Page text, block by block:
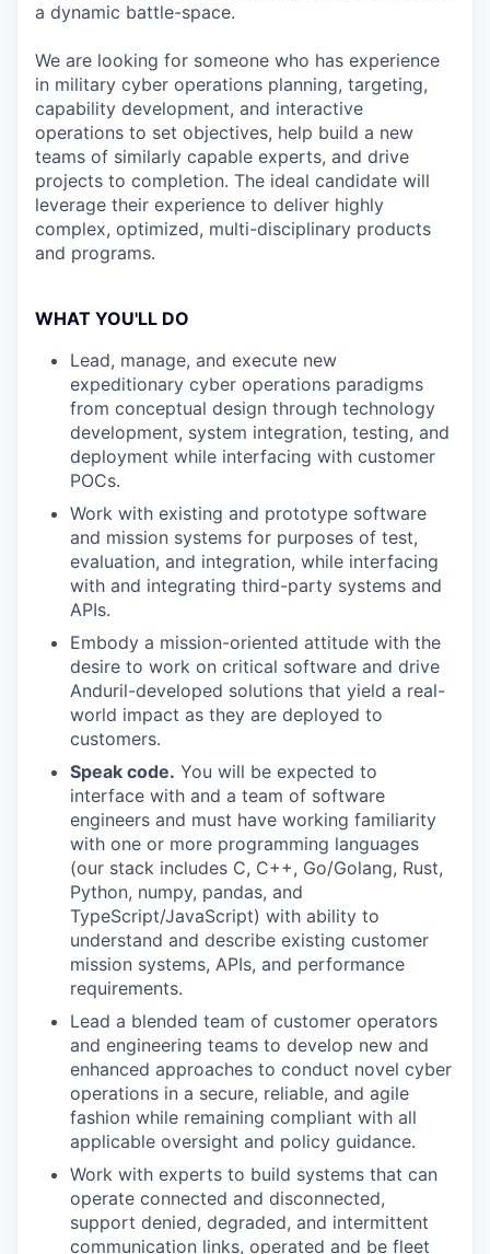
a dynamic battle-space.
We are looking for someone who has experience
in military cyber operations planning, targeting,
capability development, and interactive
operations to set objectives, help build a new
teams of similarly capable experts, and drive
projects to completion. The ideal candidate will
leverage their experience to deliver highly
complex, optimized, multi-disciplinary products
and programs.
WHAT YOU'LL DO
Lead, manage, and execute new
expeditionary cyber operations paradigms
from conceptual design through technology
development, system integration, testing, and
deployment while interfacing with customer
POCs.
Work with existing and prototype software
and mission systems for purposes of test,
evaluation, and integration, while interfacing
with and integrating third-party systems and
APIs.
Embody a mission-oriented attitude with the
desire to work on critical software and drive
Anduril-developed solutions that yield a real-
world impact as they are deployed to
customers.
Speak code. You will be expected to
interface with and a team of software
engineers and must have working familiarity
with one or more programming languages
(our stack includes C, C++, Go/Golang, Rust,
Python, numpy, pandas, and
TypeScript/JavaScript) with ability to
understand and describe existing customer
mission systems, APIs, and performance
requirements.
Lead a blended team of customer operators
and engineering teams to develop new and
enhanced approaches to conduct novel cyber
operations in a secure, reliable, and agile
fashion while remaining compliant with all
applicable oversight and policy guidance.
Work with experts to build systems that can
operate connected and disconnected,
support denied, degraded, and intermittent
communication links, operated and be fleet